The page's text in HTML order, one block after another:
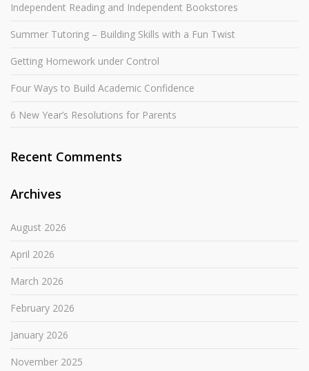
Independent Reading and Independent Bookstores
Summer Tutoring – Building Skills with a Fun Twist
Getting Homework under Control
Four Ways to Build Academic Confidence
6 New Year’s Resolutions for Parents
Recent Comments
Archives
August 2026
April 2026
March 2026
February 2026
January 2026
November 2025